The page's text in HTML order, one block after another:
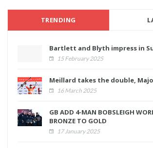
TRENDING
Bartlett and Blyth impress in
15 February 2025
Meillard takes the double,
16 March 2025
GB ADD 4-MAN BOBSLEIGH
BRONZE TO GOLD
17 January 2025